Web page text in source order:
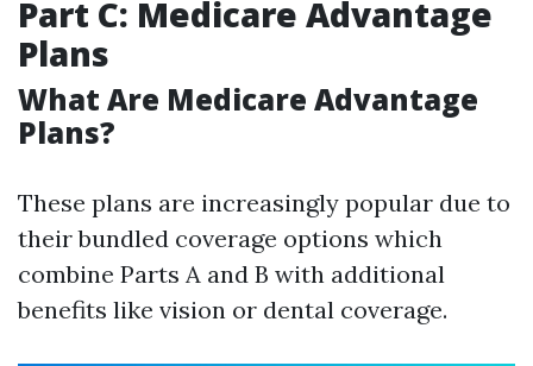
Part C: Medicare Advantage
Plans
What Are Medicare Advantage
Plans?
These plans are increasingly popular due to
their bundled coverage options which
combine Parts A and B with additional
benefits like vision or dental coverage.